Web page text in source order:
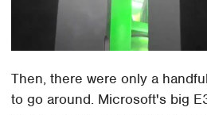
Then, there were only a
to go around. Microsoft's big